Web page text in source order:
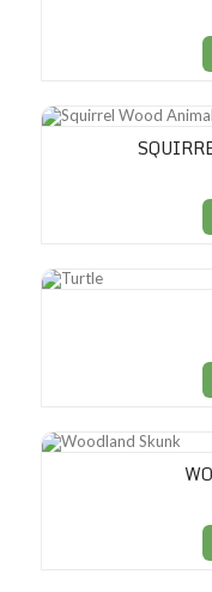
Squirrel Wood Animal
Turtle
Woodland Skunk